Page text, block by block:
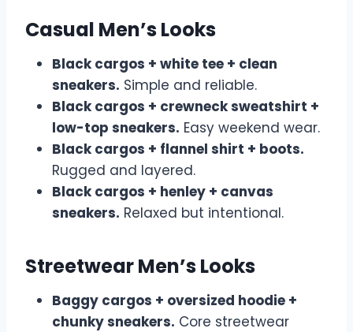
Casual Men’s Looks
Black cargos + white tee + clean
sneakers. Simple and reliable.
Black cargos + crewneck sweatshirt +
low-top sneakers. Easy weekend wear.
Black cargos + flannel shirt + boots.
Rugged and layered.
Black cargos + henley + canvas
sneakers. Relaxed but intentional.
Streetwear Men’s Looks
Baggy cargos + oversized hoodie +
chunky sneakers. Core streetwear